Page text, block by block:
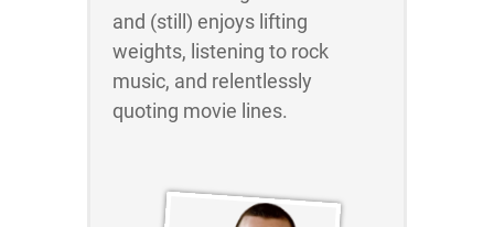
and (still) enjoys lifting
weights, listening to rock
music, and relentlessly
quoting movie lines.